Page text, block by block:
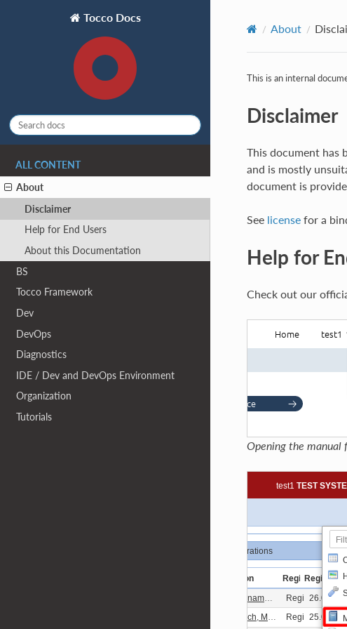
Tocco Docs
ALL CONTENT
About
Disclaimer
Help for End Users
About this Documentation
BS
Tocco Framework
Dev
DevOps
Diagnostics
IDE / Dev and DevOps Environment
Organization
Tutorials
About
This is an internal
Disclaimer
This document has
and is mostly
document is
See licensefor a
Help for
Check out our
Opening the manual